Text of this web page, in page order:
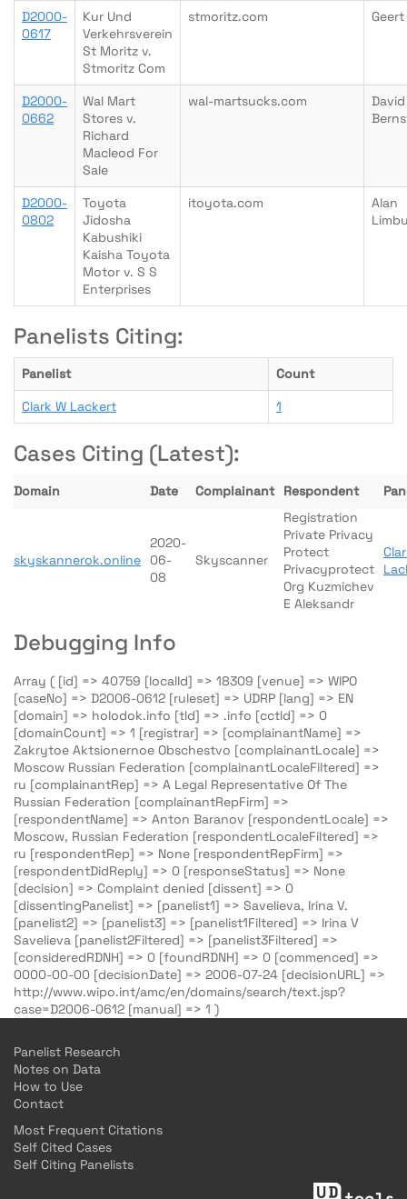
D2000-
0617
Kur Und
Verkehrsverein
St Moritz v.
Stmoritz Com
stmoritz.com Geert
D2000-
0662
Wal Mart
Stores v.
Richard
Macleod For
Sale
wal-martsucks.com
David
D2000-
0802
Toyota
Jidosha
Kabushiki
Kaisha Toyota
Motor v. S S
Enterprises
itoyota.com
Alan
Panelists Citing:
Panelist
Count
Clark W Lackert
1
Cases Citing (Latest):
Domain Date Complainant Respondent
skyskannerok.online
2020-
06-
08
Skyscanner
Registration
Private Privacy
Protect
Privacyprotect
Org Kuzmichev
E Aleksandr
Debugging Info
Array ( [id] => 40759 [localId] => 18309 [venue] => WIPO
[caseNo] => D2006-0612 [ruleset] => UDRP [lang] => EN
[domain] => holodok.info [tld] => .info [cctld] => 0
[domainCount] => 1 [registrar] => [complainantName] =>
Zakrytoe Aktsionernoe Obschestvo [complainantLocale] =>
Moscow Russian Federation [complainantLocaleFiltered] =>
ru [complainantRep] => A Legal Representative Of The
Russian Federation [complainantRepFirm] =>
[respondentName] => Anton Baranov [respondentLocale] =>
Moscow, Russian Federation [respondentLocaleFiltered] =>
ru [respondentRep] => None [respondentRepFirm] =>
[respondentDidReply] => 0 [responseStatus] => None
[decision] => Complaint denied [dissent] => 0
[dissentingPanelist] => [panelist1] => Savelieva, Irina V.
[panelist2] => [panelist3] => [panelist1Filtered] => Irina V
Savelieva [panelist2Filtered] => [panelist3Filtered] =>
[consideredRDNH] => 0 [foundRDNH] => 0 [commenced] =>
0000-00-00 [decisionDate] => 2006-07-24 [decisionURL] =>
http://www.wipo.int/amc/en/domains/search/text.jsp?
case=D2006-0612 [manual] => 1 )
Panelist Research
Notes on Data
How to Use
Contact
Most Frequent Citations
Self Cited Cases
Self Citing Panelists